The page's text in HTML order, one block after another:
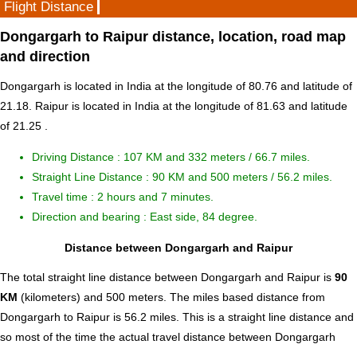
Flight Distance
Dongargarh to Raipur distance, location, road map
and direction
Dongargarh is located in India at the longitude of 80.76 and latitude of
21.18. Raipur is located in India at the longitude of 81.63 and latitude
of 21.25 .
Driving Distance : 107 KM and 332 meters / 66.7 miles.
Straight Line Distance : 90 KM and 500 meters / 56.2 miles.
Travel time : 2 hours and 7 minutes.
Direction and bearing : East side, 84 degree.
Distance between Dongargarh and Raipur
The total straight line distance between Dongargarh and Raipur is 90
KM (kilometers) and 500 meters. The miles based distance from
Dongargarh to Raipur is 56.2 miles. This is a straight line distance and
so most of the time the actual travel distance between Dongargarh